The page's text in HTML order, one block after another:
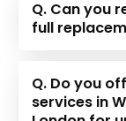
Q. Can you
full
Q. Do you
services in